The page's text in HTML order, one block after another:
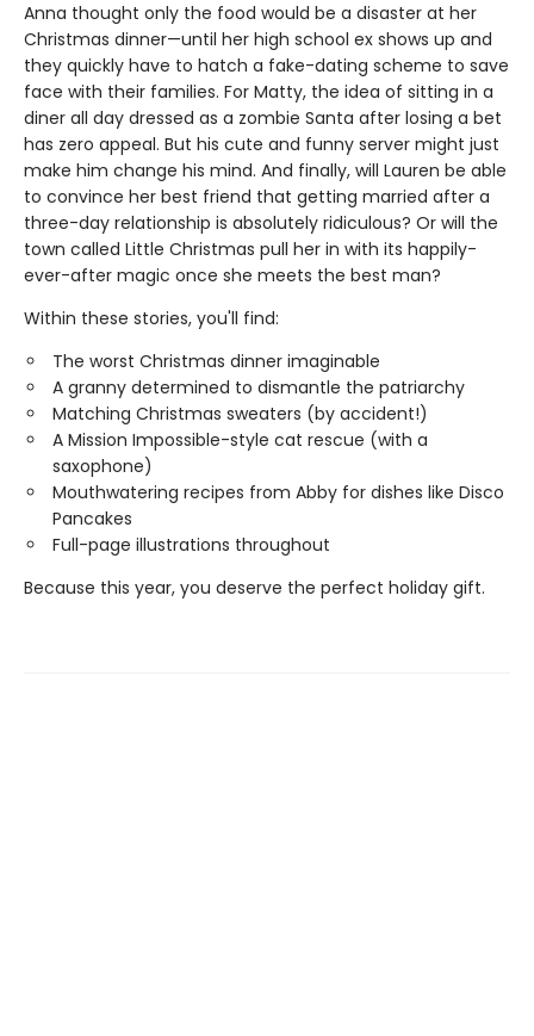
Anna thought only the food would be a disaster at her
Christmas dinner—until her high school ex shows up and
they quickly have to hatch a fake-dating scheme to save
face with their families. For Matty, the idea of sitting in a
diner all day dressed as a zombie Santa after losing a bet
has zero appeal. But his cute and funny server might just
make him change his mind. And finally, will Lauren be able
to convince her best friend that getting married after a
three-day relationship is absolutely ridiculous? Or will the
town called Little Christmas pull her in with its happily-
ever-after magic once she meets the best man?
Within these stories, you'll find:
The worst Christmas dinner imaginable
A granny determined to dismantle the patriarchy
Matching Christmas sweaters (by accident!)
A Mission Impossible-style cat rescue (with a
saxophone)
Mouthwatering recipes from Abby for dishes like Disco
Pancakes
Full-page illustrations throughout
Because this year, you deserve the perfect holiday gift.